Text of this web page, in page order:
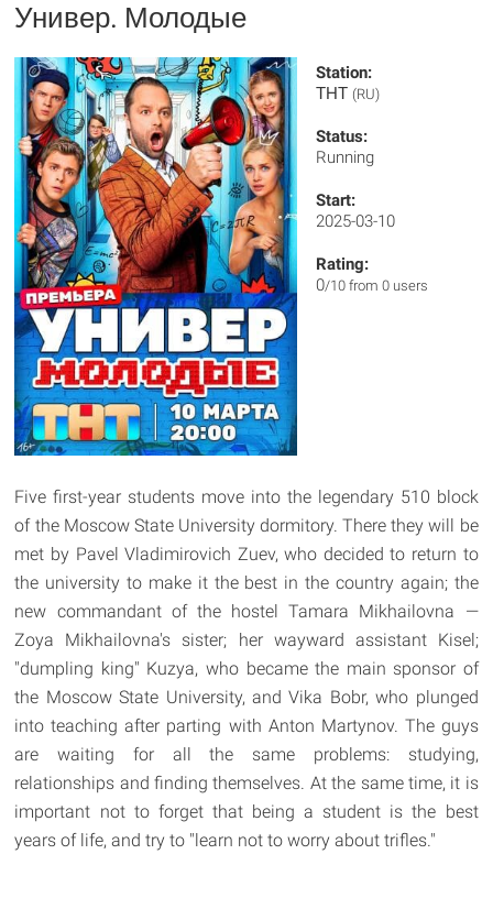
Универ. Молодые
Station:
ТНТ (RU)
Status:
Running
Start:
2025-03-10
Rating:
0/10 from 0 users
Five first-year students move into the legendary 510 block
of the Moscow State University dormitory. There they will be
met by Pavel Vladimirovich Zuev, who decided to return to
the university to make it the best in the country again; the
new commandant of the hostel Tamara Mikhailovna —
Zoya Mikhailovna's sister; her wayward assistant Kisel;
"dumpling king" Kuzya, who became the main sponsor of
the Moscow State University, and Vika Bobr, who plunged
into teaching after parting with Anton Martynov. The guys
are waiting for all the same problems: studying,
relationships and finding themselves. At the same time, it is
important not to forget that being a student is the best
years of life, and try to "learn not to worry about trifles."